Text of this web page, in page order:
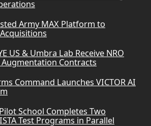
Army MAX Platform to
US & Umbra Lab Receive NRO
Contracts
Command Launches VICTOR AI
School Completes Two
Test Programs in Parallel